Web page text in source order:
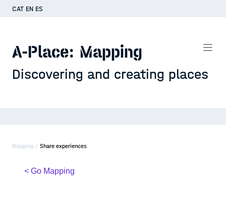
CAT EN ES
A-Place: Mapping
Discovering and creating places
Mapping / Share experiences
< Go Mapping